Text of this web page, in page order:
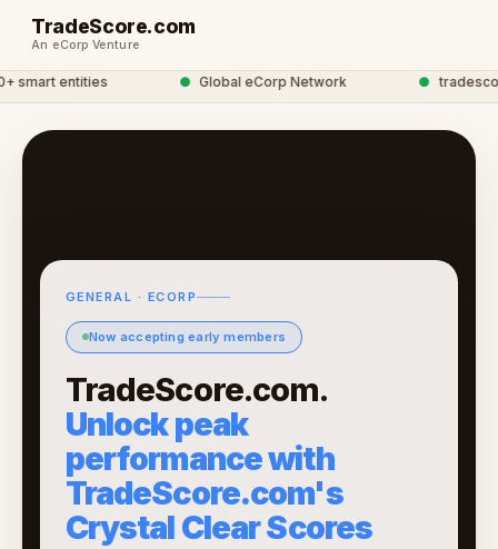
TradeScore.com
An eCorp Venture
entities Global eCorp Network
GENERAL · ECORP
Now accepting early members
TradeScore.com.
Unlock peak
performance with
TradeScore.com's
Crystal Clear Scores